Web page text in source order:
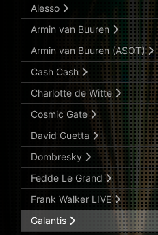
Alesso
Armin van Buuren
Armin van Buuren (ASOT)
Cash Cash
Charlotte de Witte
Cosmic Gate
David Guetta
Dombresky
Fedde Le Grand
Frank Walker LIVE
Galantis